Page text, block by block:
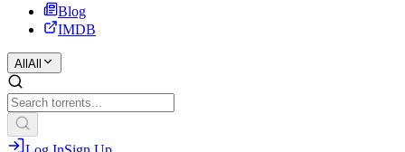
Blog
IMDB
All All